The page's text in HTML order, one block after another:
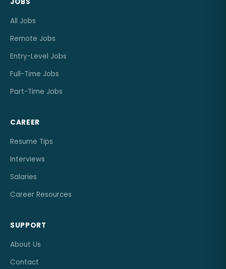
All Jobs
Remote Jobs
Entry-Level Jobs
Full-Time Jobs
Part-Time Jobs
CAREER
Resume Tips
Interviews
Salaries
Career Resources
SUPPORT
About Us
Contact